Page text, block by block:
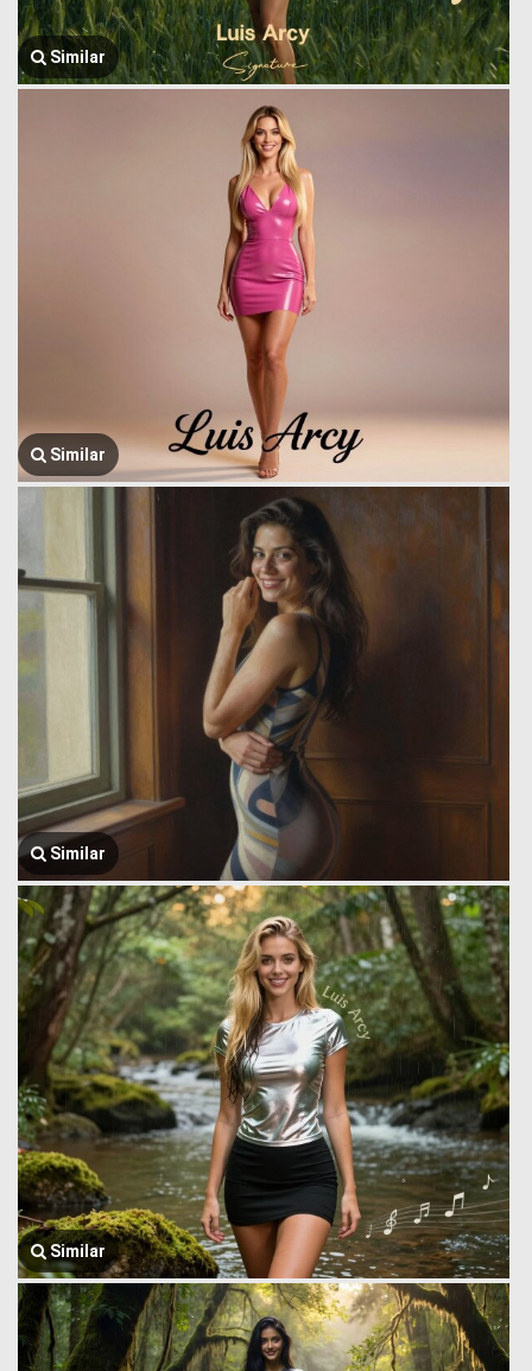
Similar
Similar
Similar
Similar